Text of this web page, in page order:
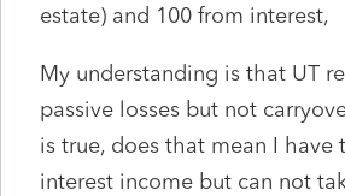
estate) and 100 from interest,
My understanding is that UT
passive losses but not
is true, does that mean I have
interest income but can not